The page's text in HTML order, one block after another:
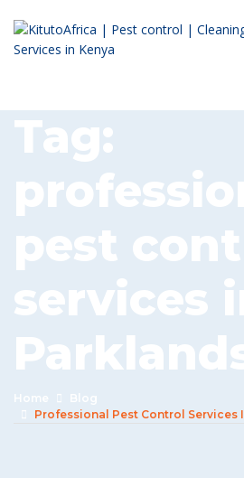
Tag:
pest
services
Home
Blog
Professional Pest Control Services